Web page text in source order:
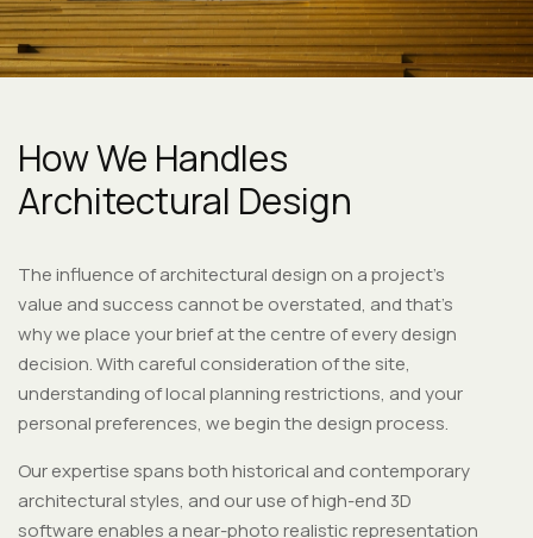
How We Handles
Architectural Design
The influence of architectural design on a project’s
value and success cannot be overstated, and that’s
why we place your brief at the centre of every design
decision. With careful consideration of the site,
understanding of local planning restrictions, and your
personal preferences, we begin the design process.
Our expertise spans both historical and contemporary
architectural styles, and our use of high-end 3D
software enables a near-photo realistic representation